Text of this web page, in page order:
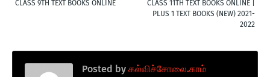
CLASS 11TH TEXT BOOKS ONLINE |
PLUS 1 TEXT BOOKS (NEW) 2021-
2022
CLASS 9TH TEXT BOOKS ONLINE
Posted by கல்விச்சோலை.காம்